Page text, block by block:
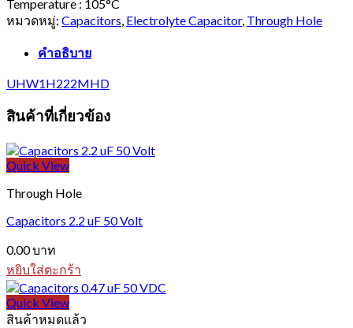
Temperature : 105°C
หมวดหมู่: Capacitors Electrolyte Capacitor, Through Hole
คำอธิบาย
UHW1H222MHD
สินค้าที่เกี่ยวข้อง
Quick View
Through Hole
Capacitors 2.2 uF 50 Volt
0.00บาท
หยิบใส่ตะกร้า
Quick View
สินค้าหมดแล้ว